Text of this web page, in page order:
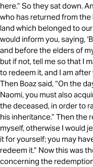
here.” So they sat down.
who has returned from
land which belonged to
would inform you, saying,
and before the elders of
but if not, tell me so that I
to redeem it, and I am after
Then Boaz said, “On the
Naomi, you must also
the deceased, in order to
his inheritance.” Then the
myself, otherwise I would
it for yourself; you may
redeem it.” Now this was
concerning the